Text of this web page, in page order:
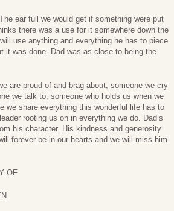
ear full we would get if something were put
there was a use for it somewhere down the
use anything and everything he has to piece
it was done. Dad was as close to being the
are proud of and brag about, someone we cry
we talk to, someone who holds us when we
we share everything this wonderful life has to
rooting us on in everything we do. Dad’s
his character. His kindness and generosity
forever be in our hearts and we will miss him
OF